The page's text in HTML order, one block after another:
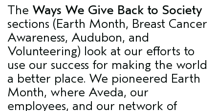
The Ways We Give Back to Society
sections (Earth Month, Breast Cancer
Awareness, Audubon, and
Volunteering) look at our efforts to
use our success for making the world
a better place. We pioneered Earth
Month, where Aveda, our
employees, and our network of